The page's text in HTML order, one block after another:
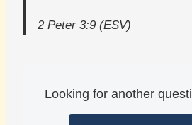
2 Peter 3:9 (ESV)
Looking for another